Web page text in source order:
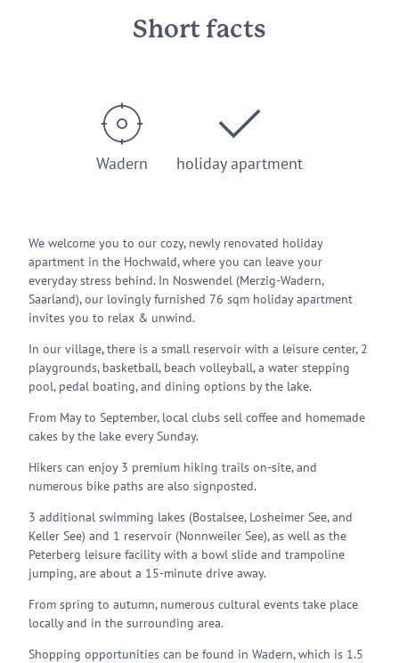
Short facts
Wadern holiday apartment
We welcome you to our cozy, newly renovated holiday
apartment in the Hochwald, where you can leave your
everyday stress behind. In Noswendel (Merzig-Wadern,
Saarland), our lovingly furnished 76 sqm holiday apartment
invites you to relax & unwind.
In our village, there is a small reservoir with a leisure center, 2
playgrounds, basketball, beach volleyball, a water stepping
pool, pedal boating, and dining options by the lake.
From May to September, local clubs sell coffee and homemade
cakes by the lake every Sunday.
Hikers can enjoy 3 premium hiking trails on-site, and
numerous bike paths are also signposted.
3 additional swimming lakes (Bostalsee, Losheimer See, and
Keller See) and 1 reservoir (Nonnweiler See), as well as the
Peterberg leisure facility with a bowl slide and trampoline
jumping, are about a 15-minute drive away.
From spring to autumn, numerous cultural events take place
locally and in the surrounding area.
Shopping opportunities can be found in Wadern, which is 1.5